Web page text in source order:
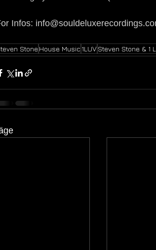
Infos:
StoneHouse Music 1LUVSteven Stone & 1